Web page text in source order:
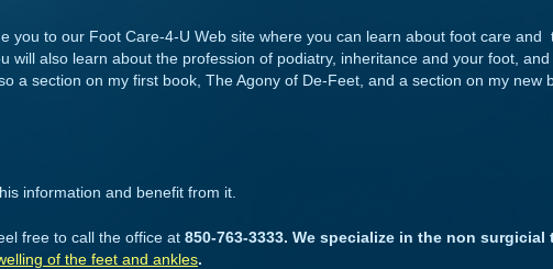
you to our Foot Care-4-U Web site where you can learn about foot care and
will also learn about the profession of podiatry, inheritance and your foot,
a section on my first book, The Agony of De-Feet, and a section on my new
information and benefit from it.
free to call the office at 850-763-3333. We specialize in the non
of the feet and ankles.